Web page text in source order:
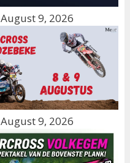
August 9, 2026
August 9, 2026